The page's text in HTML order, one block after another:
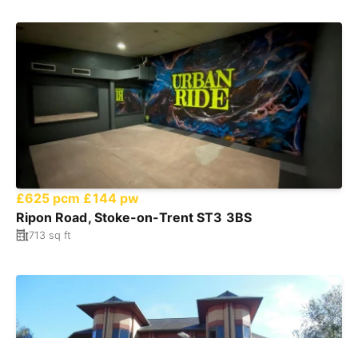
£625 pcm £144 pw
Ripon Road, Stoke-on-Trent ST3 3BS
713 sq ft